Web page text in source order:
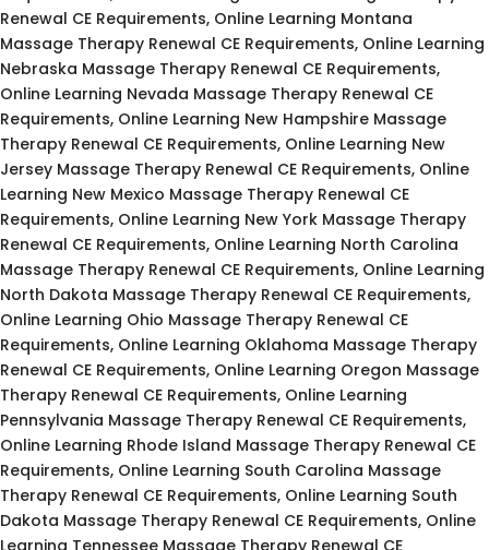
Renewal CE Requirements, Online Learning Montana
Massage Therapy Renewal CE Requirements, Online Learning
Nebraska Massage Therapy Renewal CE Requirements,
Online Learning Nevada Massage Therapy Renewal CE
Requirements, Online Learning New Hampshire Massage
Therapy Renewal CE Requirements, Online Learning New
Jersey Massage Therapy Renewal CE Requirements, Online
Learning New Mexico Massage Therapy Renewal CE
Requirements, Online Learning New York Massage Therapy
Renewal CE Requirements, Online Learning North Carolina
Massage Therapy Renewal CE Requirements, Online Learning
North Dakota Massage Therapy Renewal CE Requirements,
Online Learning Ohio Massage Therapy Renewal CE
Requirements, Online Learning Oklahoma Massage Therapy
Renewal CE Requirements, Online Learning Oregon Massage
Therapy Renewal CE Requirements, Online Learning
Pennsylvania Massage Therapy Renewal CE Requirements,
Online Learning Rhode Island Massage Therapy Renewal CE
Requirements, Online Learning South Carolina Massage
Therapy Renewal CE Requirements, Online Learning South
Dakota Massage Therapy Renewal CE Requirements, Online
Learning Tennessee Massage Therapy Renewal CE